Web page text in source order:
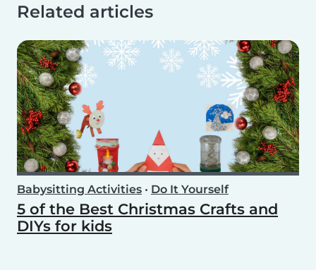
Related articles
Babysitting Activities • Do It Yourself
5 of the Best Christmas Crafts and
DIYs for kids